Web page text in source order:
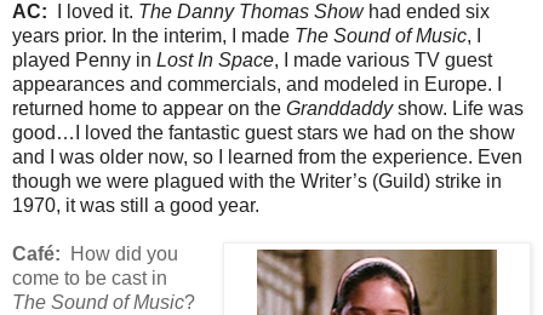
AC: I loved it. The Danny Thomas Showhad ended six
years prior. In the interim, I made The Sound of Music, I
played Penny in Lost In Space, I made various TV guest
appearances and commercials, and modeled in Europe. I
returned home to appear on the Granddaddyshow. Life was
good…I loved the fantastic guest stars we had on the show
and I was older now, so I learned from the experience. Even
though we were plagued with the Writer’s (Guild) strike in
1970, it was still a good year.
Café:
How did you
come to be cast in
The Sound of Music?